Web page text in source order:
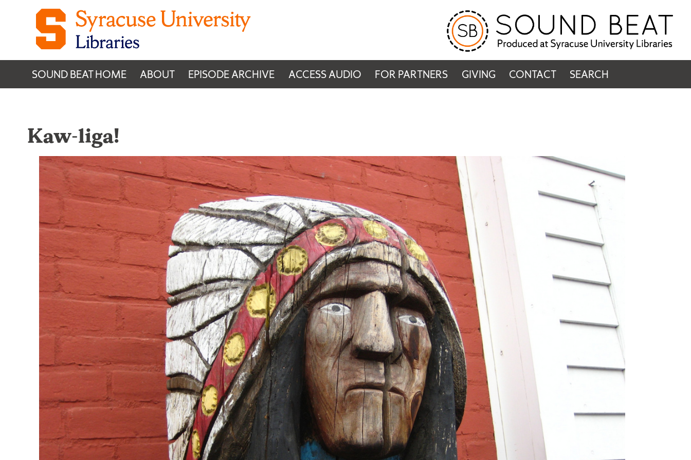
Skip to content
SOUND BEAT HOME ABOUT EPISODE ARCHIVE ACCESS AUDIO FOR PARTNERS GIVING CONTACT SEARCH
Kaw-liga!